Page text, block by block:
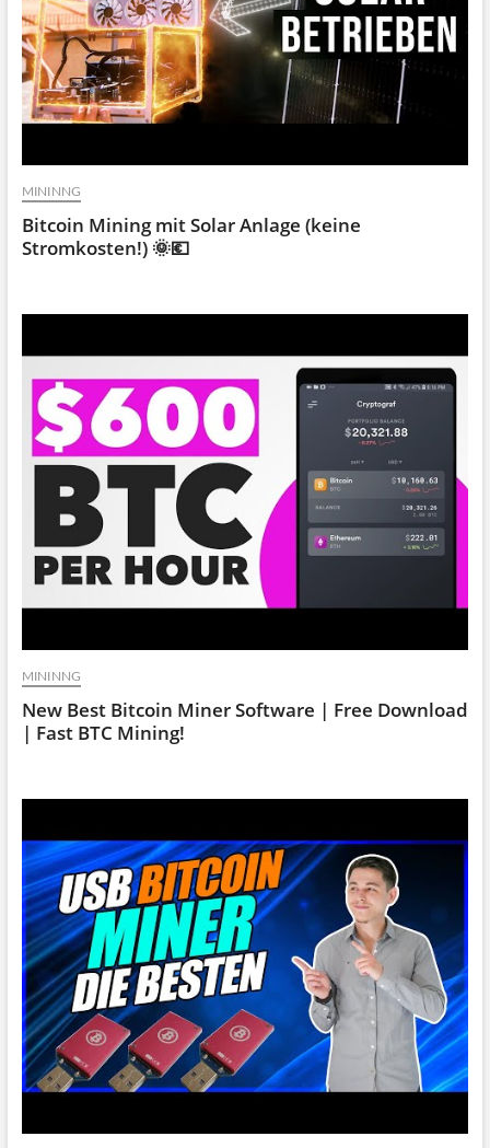
MININNG
Bitcoin Mining mit Solar Anlage (keine
Stromkosten!) 🌞💶
MININNG
New Best Bitcoin Miner Software | Free Download
| Fast BTC Mining!